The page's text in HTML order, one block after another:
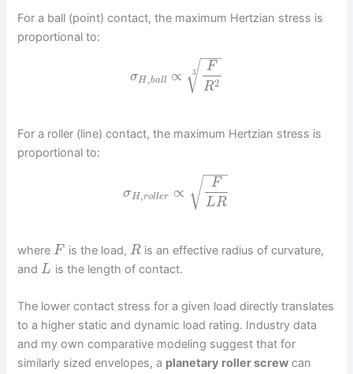
For a ball (point) contact, the maximum Hertzian stress is
proportional to:
σH,ball ∝
F
R2
−−
−
√
3
For a roller (line) contact, the maximum Hertzian stress is
proportional to:
σH,roller ∝
F
LR
− −
−−
√
whereF is the load, R is an effective radius of curvature,
andL is the length of contact.
The lower contact stress for a given load directly translates
to a higher static and dynamic load rating. Industry data
and my own comparative modeling suggest that for
similarly sized envelopes, a planetary roller screw can